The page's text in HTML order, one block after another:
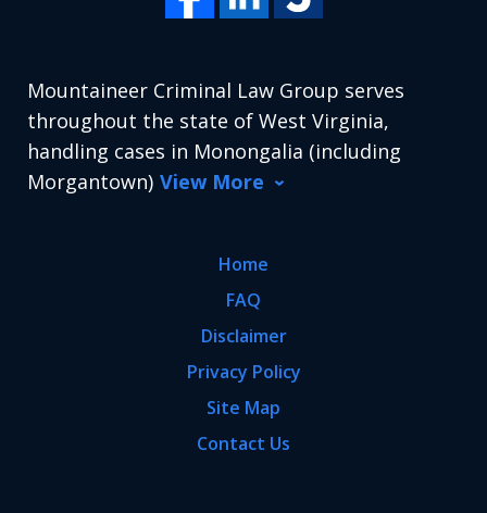
Mountaineer Criminal Law Group serves
throughout the state of West Virginia,
handling cases in Monongalia (including
Morgantown) View More
Home
FAQ
Disclaimer
Privacy Policy
Site Map
Contact Us